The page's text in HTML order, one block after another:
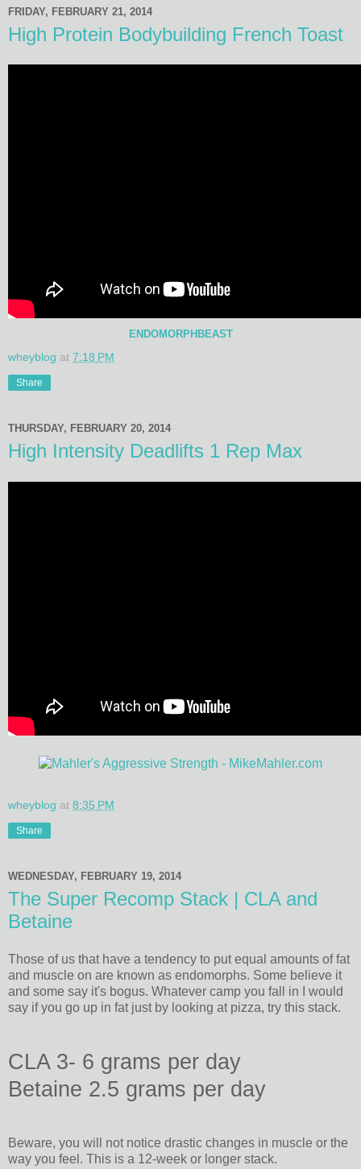
FRIDAY, FEBRUARY 21, 2014
High Protein Bodybuilding French Toast
ENDOMORPHBEAST
wheyblog at 7:18 PM
Share
THURSDAY, FEBRUARY 20, 2014
High Intensity Deadlifts 1 Rep Max
wheyblog at 8:35 PM
Share
WEDNESDAY, FEBRUARY 19, 2014
The Super Recomp Stack | CLA and
Betaine
Those of us that have a tendency to put equal amounts of fat
and muscle on are known as endomorphs. Some believe it
and some say it's bogus. Whatever camp you fall in I would
say if you go up in fat just by looking at pizza, try this stack.
CLA 3- 6 grams per day
Betaine 2.5 grams per day
Beware, you will not notice drastic changes in muscle or the
way you feel. This is a 12-week or longer stack.